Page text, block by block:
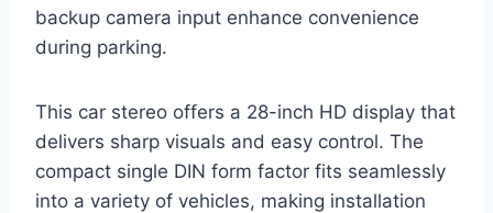
backup camera input enhance convenience
during parking.
This car stereo offers a 28-inch HD display that
delivers sharp visuals and easy control. The
compact single DIN form factor fits seamlessly
into a variety of vehicles, making installation